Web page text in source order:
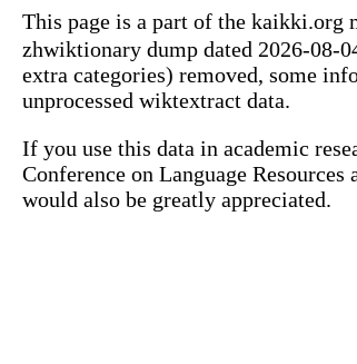
This page is a part of the kaikki.org
zhwiktionary dump dated 2026-08-
extra categories) removed, some
unprocessed wiktextract data.
If you use this data in academic
Conference on Language
would also be greatly appreciated.